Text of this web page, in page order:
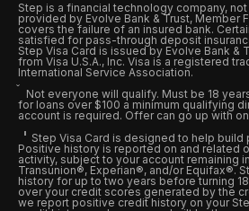
Step is a financial technology company,
provided by Evolve Bank & Trust, Member
covers the failure of an insured bank.
satisfied for pass-through deposit
Step Visa Card is issued by Evolve Bank &
from Visa U.S.A., Inc. Visa is a registered
International Service Association.
Not everyone will qualify. Must be 18
for loans over $100 a minimum qualifying
account is required. Offer can go up with
Step Visa Card is designed to help build
Positive history is reported on and related
activity, subject to your account remaining
Transunion®, Experian®, and/or Equifax®.
history for up to two years before turning
over your credit scores generated by the
we report positive credit history on your